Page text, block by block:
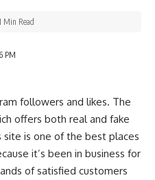
PM
Min Read
followers and likes. The
offers both real and fake
is one of the best places
it’s been in business for
of satisfied customers